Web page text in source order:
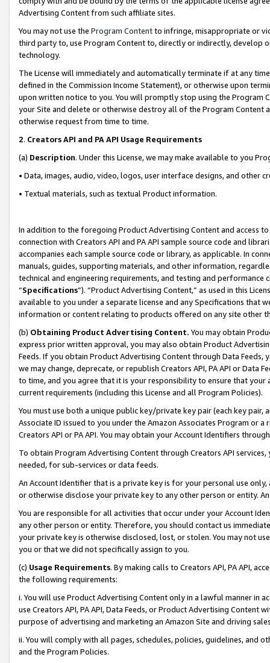
Advertising Content from such affiliate sites.
You may not use the Program Contentto infringe, misappropriate or
third party to, use Program Content to, directly or indirectly, develop
technology.
The License will immediately and automatically terminate if at any
defined in the Commission Income Statement), or otherwise upon
upon written notice to you. You will promptly stop using the Program
your Site and delete or otherwise destroy all of the Program Content
otherwise request from time to time.
2. Creators API and PA API Usage Requirements
(a) Description. Under this License, we may make available to you
• Data, images, audio, video, logos, user interface designs, and other
• Textual materials, such as textual Product information.
In addition to the foregoing Product Advertising Content and access
connection with Creators API and PA API sample source code and
accompanies each sample source code or library, as applicable. In
manuals, guides, supporting materials, and other information,
technical and engineering requirements, and testing and
“Specifications”). “Product Advertising Content,” as used in this
available to you under a separate license and any Specifications that
information or content relating to products offered on any site other
(b) Obtaining Product Advertising Content. You may obtain
express prior written approval, you may also obtain Product
Feeds. If you obtain Product Advertising Content through Data Feeds,
we may change, deprecate, or republish Creators API, PA API or Data
to time, and you agree that it is your responsibility to ensure that your
current requirements (including this License and all Program Policies).
You must use both a unique public key/private key pair (each key pair,
Associate ID issued to you under the Amazon Associates Program or
Creators API or PA API. You may obtain your Account Identifiers
To obtain Program Advertising Content through Creators API
needed, for sub-services or data feeds.
An Account Identifier that is a private key is for your personal use
or otherwise disclose your private key to any other person or entity.
You are responsible for all activities that occur under your Account
any other person or entity. Therefore, you should contact us
your private key is otherwise disclosed, lost, or stolen. You may not
you or that we did not specifically assign to you.
(c) Usage Requirements. By making calls to Creators API, PA API,
the following requirements:
i. You will use Product Advertising Content only in a lawful manner in
use Creators API, PA API, Data Feeds, or Product Advertising
purpose of advertising and marketing an Amazon Site and driving
ii. You will comply with all pages, schedules, policies, guidelines, and
and the Program Policies.